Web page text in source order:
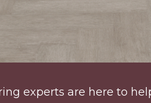
experts are here to